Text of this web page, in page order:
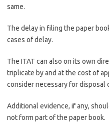
same.
The delay in filing the paper
cases of delay.
The ITAT can also on its own
triplicate by and at the cost of
consider necessary for disposal
Additional evidence, if any,
not form part of the paper book.